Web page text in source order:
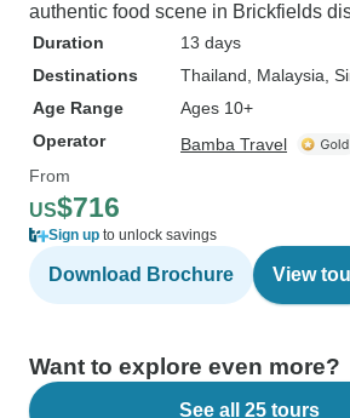
authentic food scene in Brickfields
Duration
13 days
Destinations
Thailand , Malaysia ,
Age Range
Ages 10+
Operator
Bamba Travel
From
US$716
Sign up to unlock savings
Download Brochure View
Want to explore even more?
See all 25 tours